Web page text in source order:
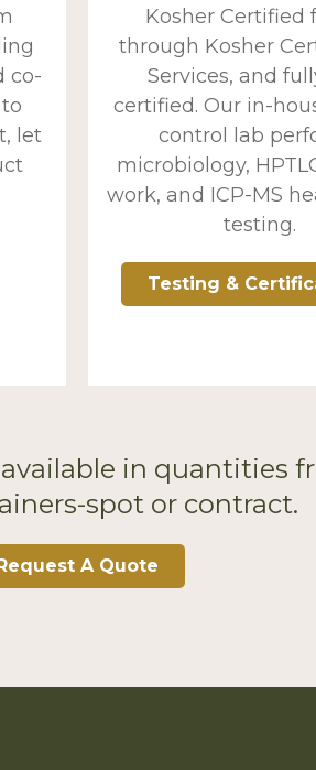
co-
let
Kosher Certified
through Kosher
Services, and
certified. Our in-
control lab
microbiology,
work, and ICP-MS
testing.
Testing &
in quantities
spot or contract.
A Quote